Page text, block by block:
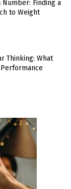
Finding a
to Weight
Thinking: What